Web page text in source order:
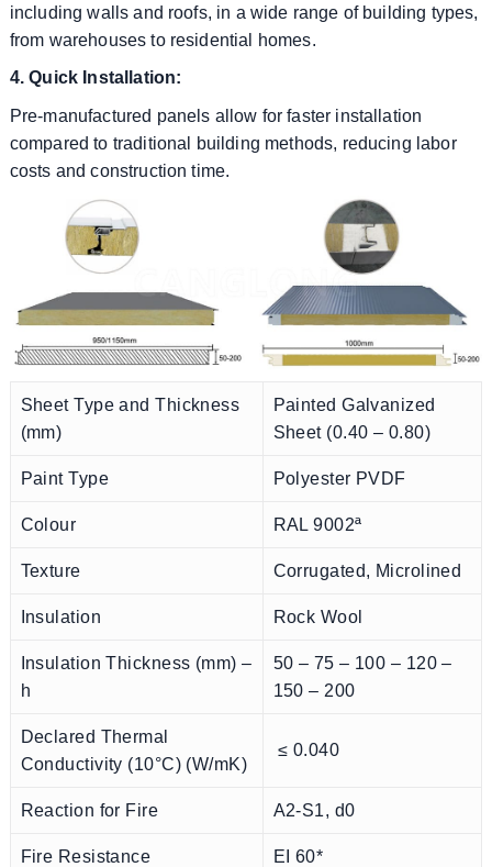
including walls and roofs, in a wide range of building types,
from warehouses to residential homes.
4. Quick Installation:
Pre-manufactured panels allow for faster installation
compared to traditional building methods, reducing labor
costs and construction time.
Sheet Type and Thickness
(mm)
Painted Galvanized
Sheet (0.40 – 0.80)
Paint Type Polyester PVDF
Colour RAL 9002ª
Texture Corrugated, Microlined
Insulation Rock Wool
Insulation Thickness (mm) –
h
50 – 75 – 100 – 120 –
150 – 200
Declared Thermal
Conductivity (10°C) (W/mK)
≤ 0.040
Reaction for Fire A2-S1, d0
Fire Resistance EI 60*